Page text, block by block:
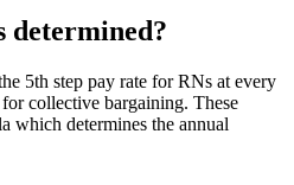
determined?
5th step pay rate for RNs at every
collective bargaining. These
which determines the annual